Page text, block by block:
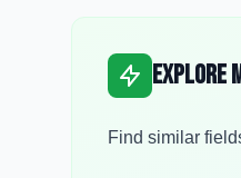
Explore
Find similar